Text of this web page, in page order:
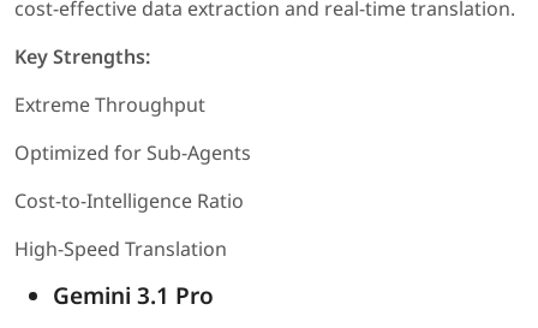
cost-effective data extraction and real-time translation.
Key Strengths:
Extreme Throughput
Optimized for Sub-Agents
Cost-to-Intelligence Ratio
High-Speed Translation
Gemini 3.1 Pro